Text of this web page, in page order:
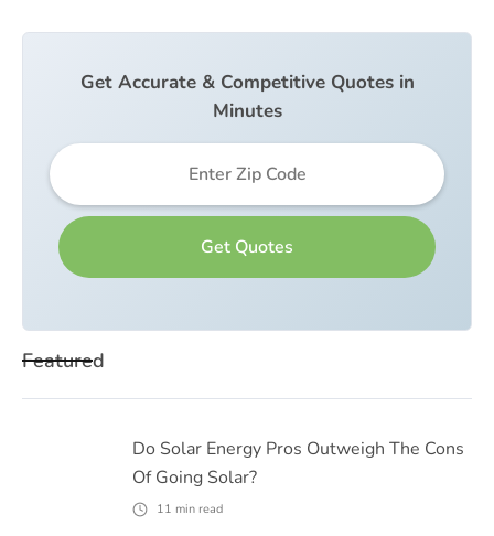
Get Accurate & Competitive Quotes in
Minutes
Featured
Do Solar Energy Pros Outweigh The Cons
Of Going Solar?
11 min read